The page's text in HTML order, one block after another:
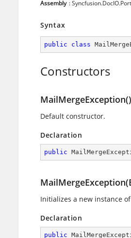
Assembly :
Syntax
public class
Constructors
MailMergeException()
Default constructor.
Declaration
public
Initializes a new instance
Declaration
public